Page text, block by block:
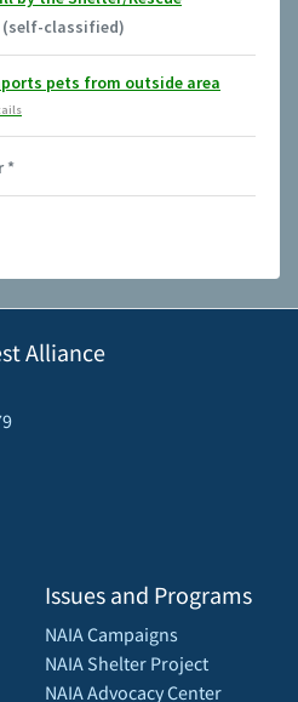
(self-classified)
pets from outside area
*
Alliance
Issues and Programs
NAIA Campaigns
NAIA Shelter Project
NAIA Advocacy Center